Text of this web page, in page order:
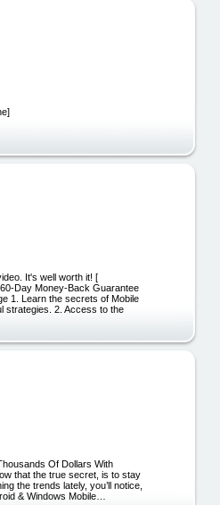
It's well worth it! [
Day Money-Back Guarantee
1. Learn the secrets of Mobile
strategies. 2. Access to the
Of Dollars With
that the true secret, is to stay
the trends lately, you’ll notice,
& Windows Mobile…